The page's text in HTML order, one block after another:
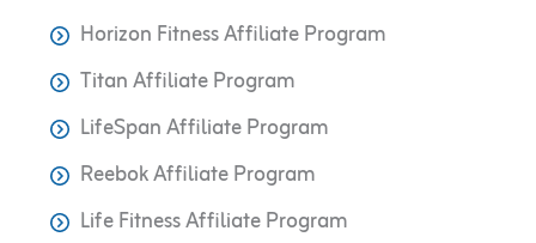
Horizon Fitness Affiliate Program
Titan Affiliate Program
LifeSpan Affiliate Program
Reebok Affiliate Program
​​Life Fitness Affiliate Program